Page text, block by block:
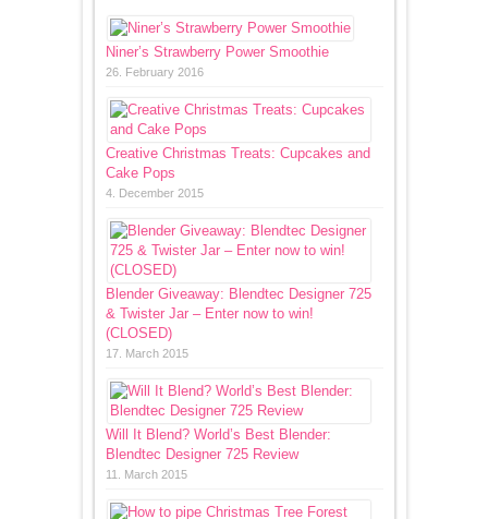
Niner’s Strawberry Power Smoothie
26. February 2016
Creative Christmas Treats: Cupcakes and
Cake Pops
4. December 2015
Blender Giveaway: Blendtec Designer 725
& Twister Jar – Enter now to win!
(CLOSED)
17. March 2015
Will It Blend? World’s Best Blender:
Blendtec Designer 725 Review
11. March 2015